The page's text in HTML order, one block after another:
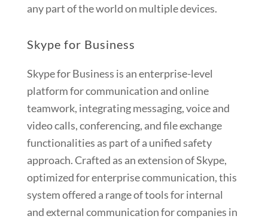
any part of the world on multiple devices.
Skype for Business
Skype for Business is an enterprise-level
platform for communication and online
teamwork, integrating messaging, voice and
video calls, conferencing, and file exchange
functionalities as part of a unified safety
approach. Crafted as an extension of Skype,
optimized for enterprise communication, this
system offered a range of tools for internal
and external communication for companies in